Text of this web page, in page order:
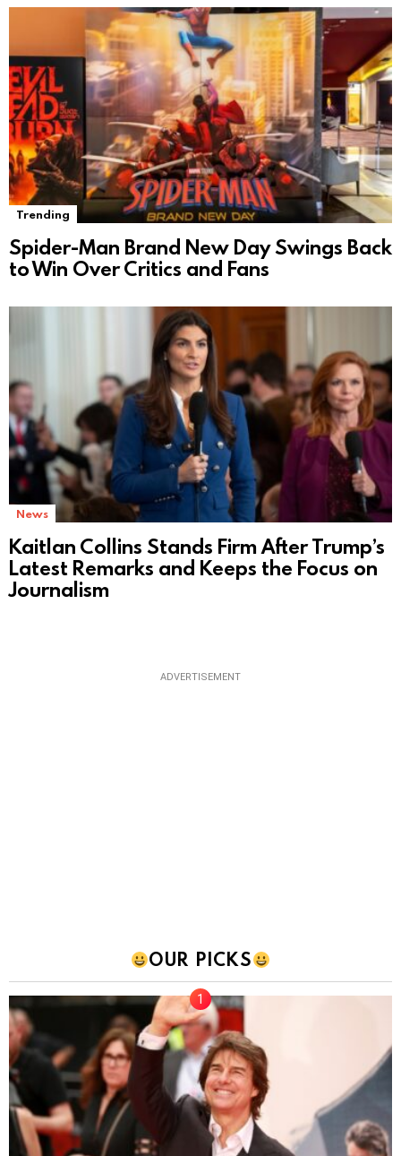
Trending
Spider-Man Brand New Day Swings Back
to Win Over Critics and Fans
News
Kaitlan Collins Stands Firm After Trump’s
Latest Remarks and Keeps the Focus on
Journalism
ADVERTISEMENT
OUR PICKS